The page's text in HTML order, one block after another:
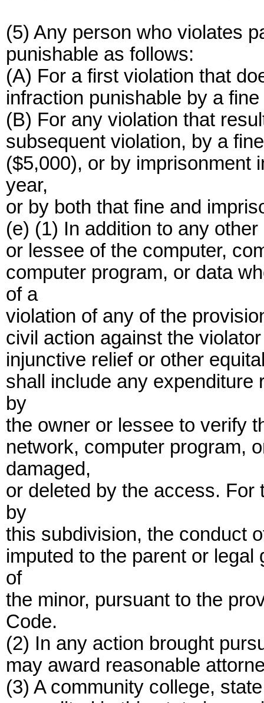
(5) Any person who violates
punishable as follows:
(A) For a first violation that
infraction punishable by a
(B) For any violation that
subsequent violation, by a
($5,000), or by imprisonment
year,
or by both that fine and
(e) (1) In addition to any
or lessee of the computer,
computer program, or data
of a
violation of any of the
civil action against the
injunctive relief or other
shall include any
by
the owner or lessee to verify
network, computer program,
damaged,
or deleted by the access.
by
this subdivision, the conduct
imputed to the parent or
of
the minor, pursuant to the
Code.
(2) In any action brought
may award reasonable
(3) A community college,